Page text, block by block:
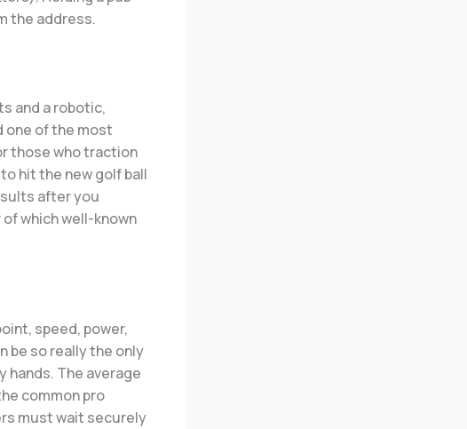
the address.
and a robotic,
one of the most
those who traction
hit the new golf ball
after you
which well-known
speed, power,
be so really the only
hands. The average
common pro
must wait securely